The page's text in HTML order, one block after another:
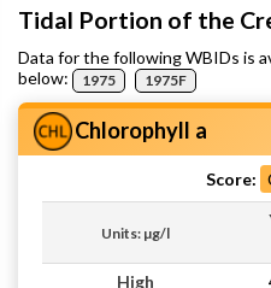
Tidal Portion of the
Data for the following WBIDs is
below:
1975 1975F
Chlorophyll a
Score:
Units: µg/l
High